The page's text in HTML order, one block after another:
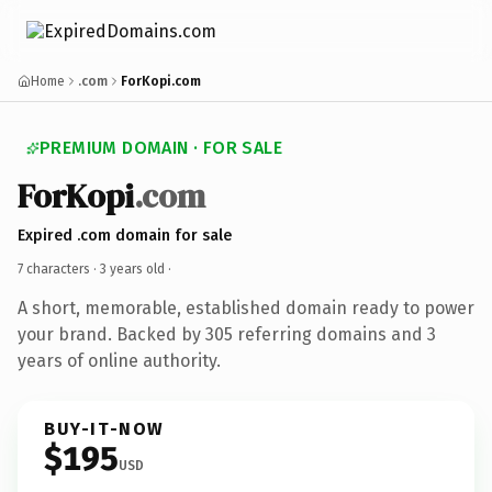
Home .com ForKopi.com
PREMIUM DOMAIN · FOR SALE
ForKopi.com
Expired .com domain for sale
7 characters · 3 years old ·
A short, memorable, established domain ready to power
your brand. Backed by 305 referring domains and 3
years of online authority.
BUY-IT-NOW
$195USD